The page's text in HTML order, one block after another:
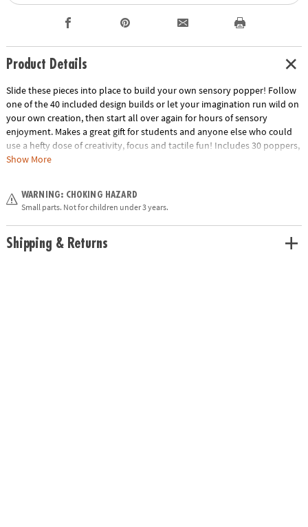
Product Details
Slide these pieces into place to build your own sensory popper! Follow
one of the 40 included design builds or let your imagination run wild on
your own creation, then start all over again for hours of sensory
enjoyment. Makes a great gift for students and anyone else who could
use a hefty dose of creativity, focus and tactile fun! Includes 30 poppers,
5 each of 6 colors, and 20 two-sided design cards (40 puzzles).• Includes
Age Recommendation:Ages 5 and up
Show More
WARNING: CHOKING HAZARD
Small parts. Not for children under 3 years.
Shipping & Returns